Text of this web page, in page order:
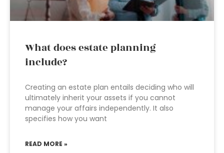
What does estate planning
include?
Creating an estate plan entails deciding who will
ultimately inherit your assets if you cannot
manage your affairs independently. It also
specifies how you want
READ MORE »